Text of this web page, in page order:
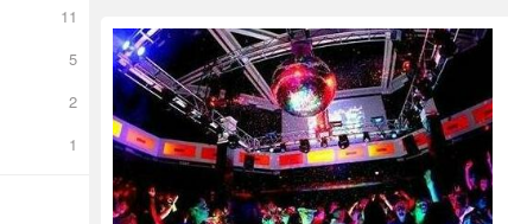
11
5
2
1